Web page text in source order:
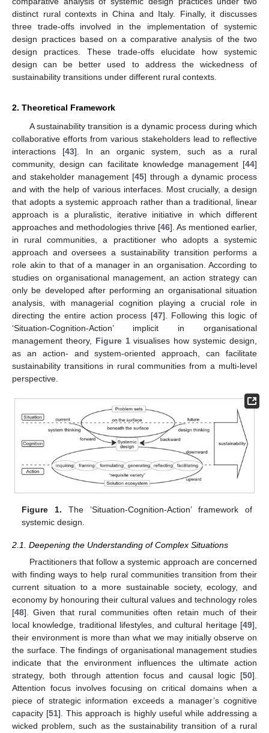
distinct rural contexts in China and Italy. Finally, it discusses
three trade-offs involved in the implementation of systemic
design practices based on a comparative analysis of the two
design practices. These trade-offs elucidate how systemic
design can be better used to address the wickedness of
sustainability transitions under different rural contexts.
2. Theoretical Framework
A sustainability transition is a dynamic process during which
collaborative efforts from various stakeholders lead to reflective
interactions [43]. In an organic system, such as a rural
community, design can facilitate knowledge management [44]
and stakeholder management [45] through a dynamic process
and with the help of various interfaces. Most crucially, a design
that adopts a systemic approach rather than a traditional, linear
approach is a pluralistic, iterative initiative in which different
approaches and methodologies thrive [46]. As mentioned earlier,
in rural communities, a practitioner who adopts a systemic
approach and oversees a sustainability transition performs a
role akin to that of a manager in an organisation. According to
studies on organisational management, an action strategy can
only be developed after performing an organisational situation
analysis, with managerial cognition playing a crucial role in
directing the entire action process [47]. Following this logic of
‘Situation-Cognition-Action’ implicit in organisational
management theory, Figure 1visualises how systemic design,
as an action- and system-oriented approach, can facilitate
sustainability transitions in rural communities from a multi-level
perspective.
Figure 1. The ‘Situation-Cognition-Action’ framework of
systemic design.
2.1. Deepening the Understanding of Complex Situations
Practitioners that follow a systemic approach are concerned
with finding ways to help rural communities transition from their
current situation to a more sustainable society, ecology, and
economy by honouring their cultural values and technology roles
[48]. Given that rural communities often retain much of their
local knowledge, traditional lifestyles, and cultural heritage [49],
their environment is more than what we may initially observe on
the surface. The findings of organisational management studies
indicate that the environment influences the ultimate action
strategy, both through attention focus and causal logic [50].
Attention focus involves focusing on critical domains when a
piece of strategic information exceeds a manager’s cognitive
capacity [51]. This approach is highly useful while addressing a
wicked problem, such as the sustainability transition of a rural